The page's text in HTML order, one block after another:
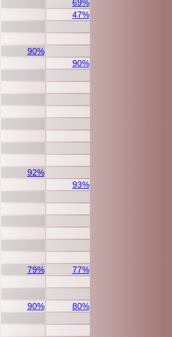
69%
47%
90%
90%
92%
93%
79%
77%
90%
80%